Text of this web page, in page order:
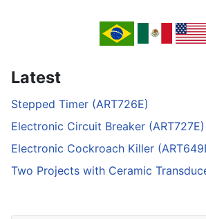
Latest
Stepped Timer (ART726E)
Electronic Circuit Breaker (ART727E)
Electronic Cockroach Killer
Two Projects with Ceramic